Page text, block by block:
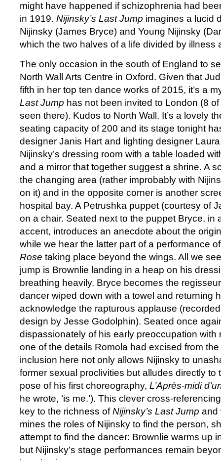
might have happened if schizophrenia had
in 1919. Nijinsky’s Last Jump imagines a lucid
Nijinsky (James Bryce) and Young Nijinsky
which the two halves of a life divided by illness
The only occasion in the south of England to
North Wall Arts Centre in Oxford. Given that
fifth in her top ten dance works of 2015, it’s a
Last Jump has not been invited to London (8
seen there). Kudos to North Wall. It’s a lovely
seating capacity of 200 and its stage tonight
designer Janis Hart and lighting designer
Nijinsky’s dressing room with a table loaded
and a mirror that together suggest a shrine. A
the changing area (rather improbably with
on it) and in the opposite corner is another
hospital bay. A Petrushka puppet (courtesy of
on a chair. Seated next to the puppet Bryce, in
accent, introduces an anecdote about the
while we hear the latter part of a performance
Rose taking place beyond the wings. All we
jump is Brownlie landing in a heap on his
breathing heavily. Bryce becomes the
dancer wiped down with a towel and returning
acknowledge the rapturous applause
design by Jesse Godolphin). Seated once
dispassionately of his early preoccupation with
one of the details Romola had excised from
inclusion here not only allows Nijinsky to
former sexual proclivities but alludes directly to
pose of his first choreography, L’Après-midi
he wrote, ‘is me.’). This clever cross-
key to the richness ofNijinsky’s Last Jump and
mines the roles of Nijinsky to find the person,
attempt to find the dancer: Brownlie warms up
but Nijinsky’s stage performances remain